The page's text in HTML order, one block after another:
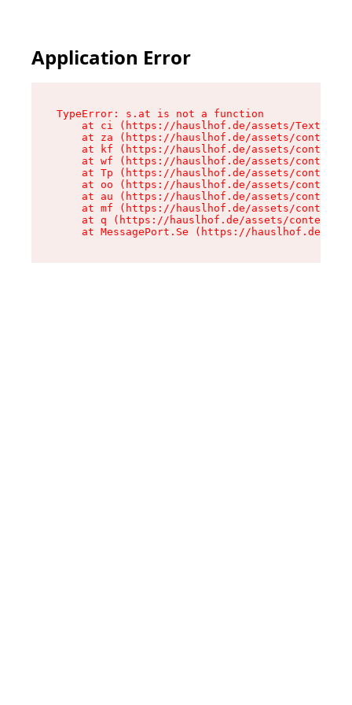
Application Error
TypeError: s.at is not a function
at ci (https://hauslhof.de/assets/Text-
at za (https://hauslhof.de/assets/context-
at kf (https://hauslhof.de/assets/context-
at wf (https://hauslhof.de/assets/context-
at Tp (https://hauslhof.de/assets/context-
at oo (https://hauslhof.de/assets/context-
at au (https://hauslhof.de/assets/context-
at mf (https://hauslhof.de/assets/context-
at q (https://hauslhof.de/assets/context-
at MessagePort.Se (https://hauslhof.de/